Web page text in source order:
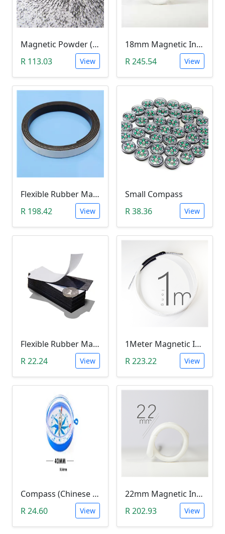
Magnetic Powder (Ferrite Powder, Fe3O4, 10g)
R 113.03
View
18mm Magnetic Induction Heating Coil
R 245.54
View
Flexible Rubber Magnetic Stripe (1 Meter Roll)
R 198.42
View
Small Compass
R 38.36
View
Flexible Rubber Magnetic Sheeting (100*30*1.0mm)
R 22.24
View
1Meter Magnetic Induction Heating Wire
R 223.22
View
Compass (Chinese Text)
R 24.60
View
22mm Magnetic Induction Heating Coil
R 202.93
View